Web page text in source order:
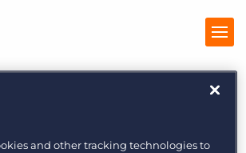
Business
and other tracking technologies to